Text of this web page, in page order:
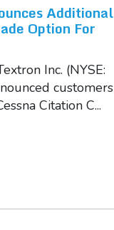
Additional
Option For
Inc. (NYSE:
customers
Citation C...